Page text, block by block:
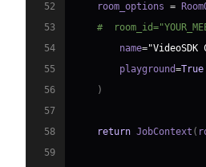
52
    room_options
=
53
#
54
        name
="VideoSDK
55
        playground
=True
56
)
57
58
return JobContext (
59